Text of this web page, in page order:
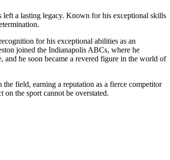
left a lasting legacy. Known for his exceptional skills
for his exceptional abilities as an
joined the Indianapolis ABCs, where he
he soon became a revered figure in the world of
field, earning a reputation as a fierce competitor
the sport cannot be overstated.